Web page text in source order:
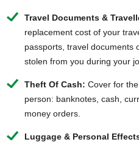
Travel Documents &
replacement cost of your
passports, travel documents
stolen from you during your
Theft Of Cash: Cover for
person: banknotes, cash,
money orders.
Luggage & Personal